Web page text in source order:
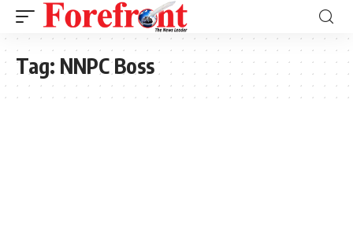
Tag: NNPC Boss